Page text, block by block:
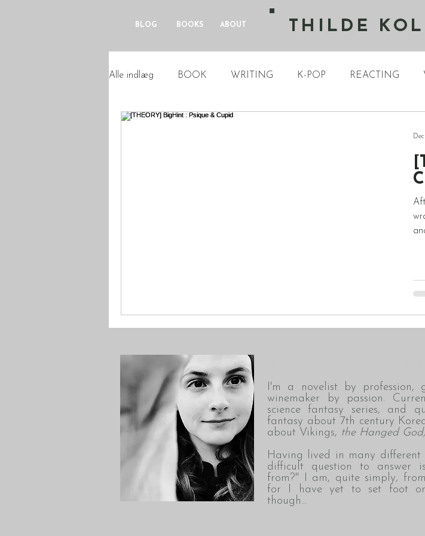
ABOUT
BOOKS
BLOG THILDE
Alle indlæg BOOK WRITING K-POP REACTING
I'm a novelist by profession,
winemaker by passion.
science fantasy series, and
fantasy about 7th century
about Vikings, the Hanged God,
Having lived in many different
difficult question to answer
from?" I am, quite simply,
for I have yet to set foot on
though...